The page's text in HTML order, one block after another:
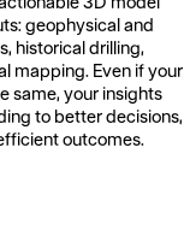
geophysical and
historical drilling,
mapping. Even if your
same, your insights
to better decisions,
outcomes.